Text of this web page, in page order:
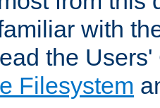
with
the
Filesystem